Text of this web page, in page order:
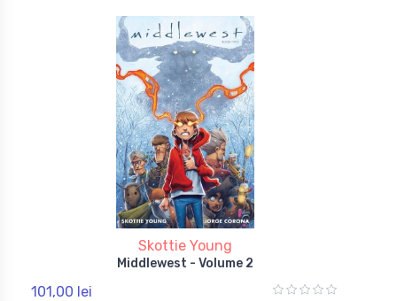
Skottie Young
Middlewest - Volume 2
101,00 lei